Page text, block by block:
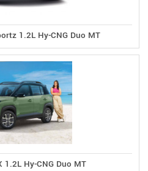
1.2L Hy-CNG Duo MT
1.2L Hy-CNG Duo MT